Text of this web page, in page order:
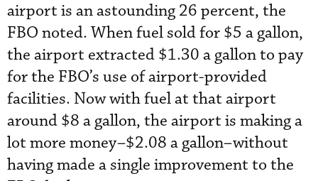
airport is an astounding 26 percent, the
FBO noted. When fuel sold for $5 a gallon,
the airport extracted $1.30 a gallon to pay
for the FBO’s use of airport-provided
facilities. Now with fuel at that airport
around $8 a gallon, the airport is making a
lot more money–$2.08 a gallon–without
having made a single improvement to the